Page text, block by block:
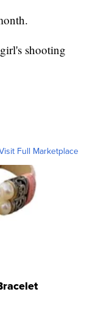
shooting
Full Marketplace